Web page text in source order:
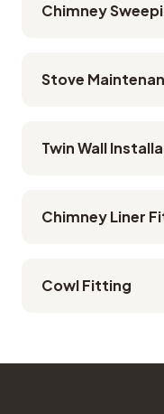
Chimney
Stove
Twin Wall
Chimney Liner
Cowl Fitting